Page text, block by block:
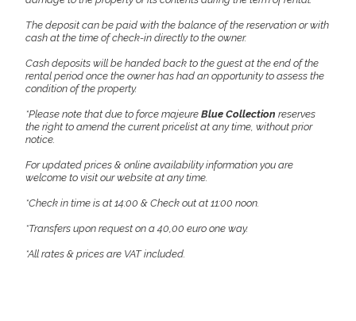
The deposit can be paid with the balance of the reservation or with
cash at the time of check-in directly to the owner.
Cash deposits will be handed back to the guest at the end of the
rental period once the owner has had an opportunity to assess the
condition of the property.
*Please note that due to force majeure Blue Collection reserves
the right to amend the current pricelist at any time, without prior
notice.
For updated prices & online availability information you are
welcome to visit our website at any time.
*Check in time is at 14:00 & Check out at 11:00 noon.
*Transfers upon request on a 40,00 euro one way.
*All rates & prices are VAT included.